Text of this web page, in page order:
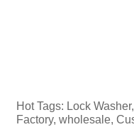
Hot Tags: Lock
Factory, wholesale,